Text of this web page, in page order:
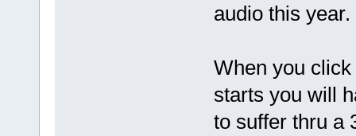
audio this year.
When you
starts you will
to suffer thru a